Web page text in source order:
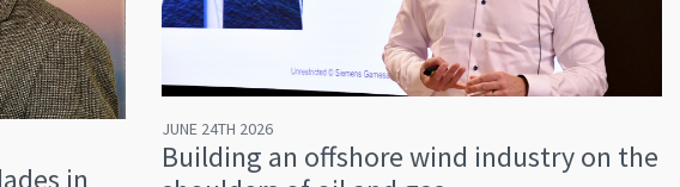
in
JUNE 24TH 2026
Building an offshore wind industry on the